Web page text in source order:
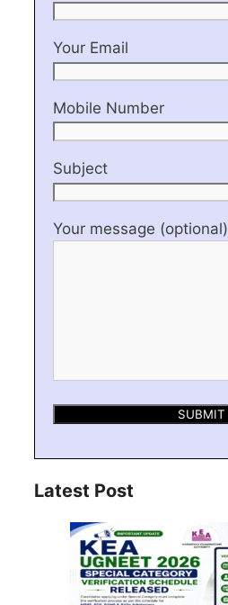
Your Email
Mobile Number
Subject
Your message (optional)
Latest Post